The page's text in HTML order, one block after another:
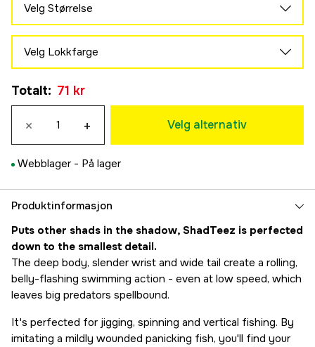
Velg Størrelse
19 cm
77 kr
16 cm
Velg Lokkfarge
77 kr
Redlight
77 kr
71 kr
Bling Perch
71 kr
Totalt: 71 kr
× + Velg alternativ
Webblager - På lager
Produktinformasjon
Puts other shads in the shadow, ShadTeez is perfected
down to the smallest detail.
The deep body, slender wrist and wide tail create a rolling,
belly-flashing swimming action - even at low speed, which
leaves big predators spellbound.
It's perfected for jigging, spinning and vertical fishing. By
imitating a mildly wounded panicking fish, you'll find your